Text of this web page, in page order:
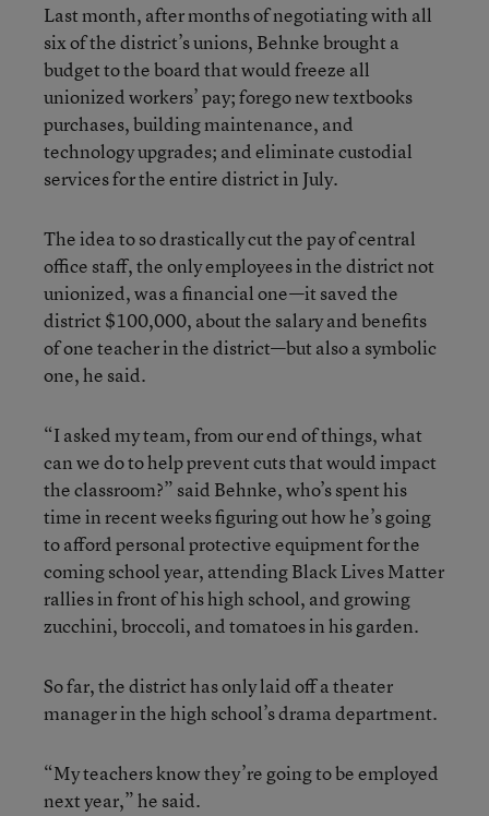
Last month, after months of negotiating with all
six of the district’s unions, Behnke brought a
budget to the board that would freeze all
unionized workers’ pay; forego new textbooks
purchases, building maintenance, and
technology upgrades; and eliminate custodial
services for the entire district in July.
The idea to so drastically cut the pay of central
office staff, the only employees in the district not
unionized, was a financial one—it saved the
district $100,000, about the salary and benefits
of one teacher in the district—but also a symbolic
one, he said.
“I asked my team, from our end of things, what
can we do to help prevent cuts that would impact
the classroom?” said Behnke, who’s spent his
time in recent weeks figuring out how he’s going
to afford personal protective equipment for the
coming school year, attending Black Lives Matter
rallies in front of his high school, and growing
zucchini, broccoli, and tomatoes in his garden.
So far, the district has only laid off a theater
manager in the high school’s drama department.
“My teachers know they’re going to be employed
next year,” he said.